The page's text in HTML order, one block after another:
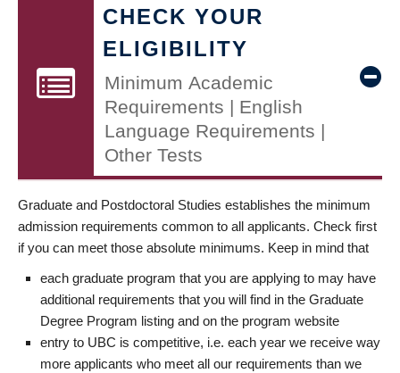
CHECK YOUR
ELIGIBILITY
Minimum Academic
Requirements | English
Language Requirements |
Other Tests
Graduate and Postdoctoral Studies establishes the minimum
admission requirements common to all applicants. Check first
if you can meet those absolute minimums. Keep in mind that
each graduate program that you are applying to may have
additional requirements that you will find in the Graduate
Degree Program listing and on the program website
entry to UBC is competitive, i.e. each year we receive way
more applicants who meet all our requirements than we